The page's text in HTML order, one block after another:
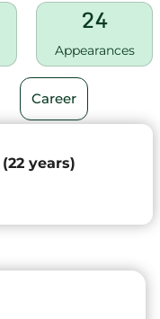
24
Appearances
Career
(22 years)